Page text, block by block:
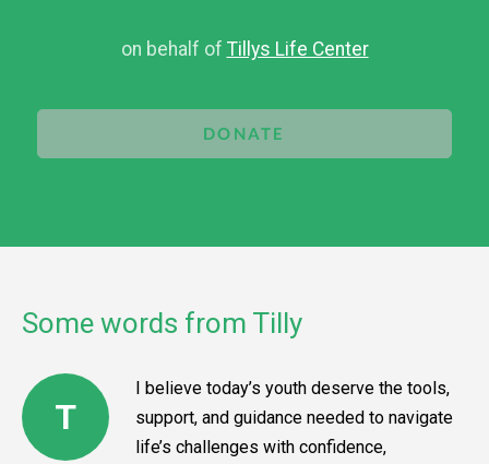
on behalf of Tillys Life Center
DONATE
Some words from Tilly
T
I believe today’s youth deserve the tools,
support, and guidance needed to navigate
life’s challenges with confidence,